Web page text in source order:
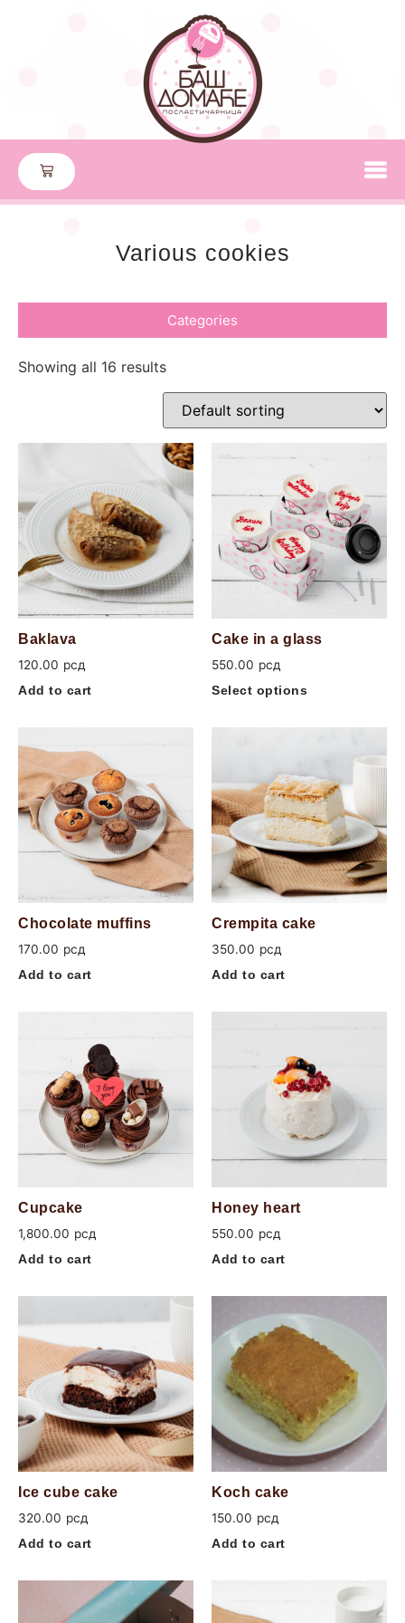
Various cookies
Categories
Showing all 16 results
Baklava
120.00 рсд
Add to cart
Cake in a glass
550.00 рсд
Select options
Chocolate muffins
170.00 рсд
Add to cart
Crempita cake
350.00 рсд
Add to cart
Cupcake
1,800.00 рсд
Add to cart
Honey heart
550.00 рсд
Add to cart
Ice cube cake
320.00 рсд
Add to cart
Koch cake
150.00 рсд
Add to cart